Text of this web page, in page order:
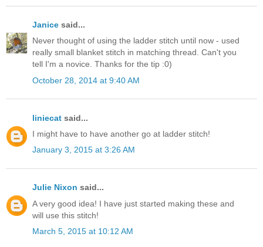
Janice said...
Never thought of using the ladder stitch until now - used
really small blanket stitch in matching thread. Can't you
tell I'm a novice. Thanks for the tip :0)
October 28, 2014 at 9:40 AM
liniecat said...
I might have to have another go at ladder stitch!
January 3, 2015 at 3:26 AM
Julie Nixon said...
A very good idea! I have just started making these and
will use this stitch!
March 5, 2015 at 10:12 AM